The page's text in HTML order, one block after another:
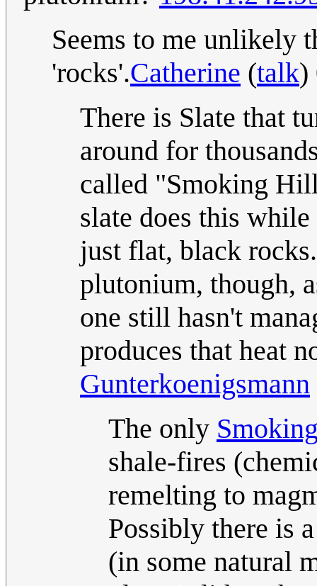
Seems to me unlikely
'rocks'.Catherine (talk)
There is Slate that
around for
called "Smoking
slate does this
just flat, black
plutonium, though,
one still hasn't
produces that heat
Gunterkoenigsmann
The only
shale-fires
remelting to
Possibly there is
(in some natural